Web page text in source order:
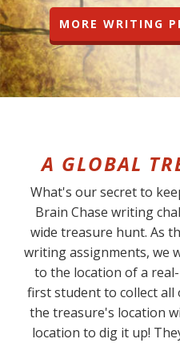
MORE WRITING
A GLOBAL
What's our secret to
Brain Chase writing
wide treasure hunt. As
writing assignments, we
to the location of a
first student to collect
the treasure's location
location to dig it up!